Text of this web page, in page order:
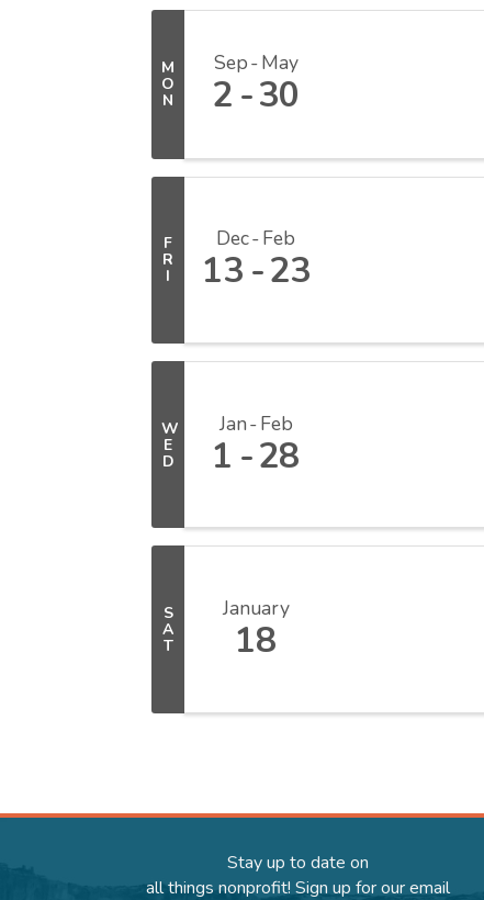
M
O
N
Sep May
2 30
F
R
I
Dec Feb
13 23
W
E
D
Jan Feb
1 28
S
A
T
January
18
Stay up to date on
all things nonprofit! Sign up for our email